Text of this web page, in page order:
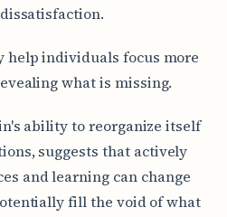
help individuals focus more
what is missing.
ability to reorganize itself
suggests that actively
and learning can change
fill the void of what